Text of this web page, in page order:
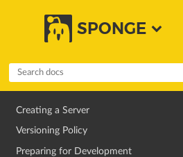
SPONGE
Creating a Server
Versioning Policy
Preparing for Development